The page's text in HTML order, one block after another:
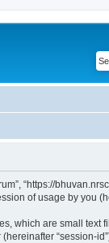
“https://
of usage by you
which are small text
“session-